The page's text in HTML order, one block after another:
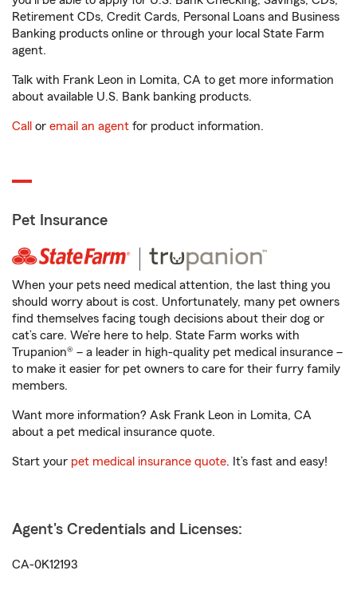
Retirement CDs, Credit Cards, Personal Loans and Business
Banking products online or through your local State Farm
agent.
Talk with Frank Leon in Lomita, CA to get more information
about available U.S. Bank banking products.
Call or email an agent for product information.
Pet Insurance
When your pets need medical attention, the last thing you
should worry about is cost. Unfortunately, many pet owners
find themselves facing tough decisions about their dog or
cat’s care. We’re here to help. State Farm works with
Trupanion® – a leader in high-quality pet medical insurance –
to make it easier for pet owners to care for their furry family
members.
Want more information? Ask Frank Leon in Lomita, CA
about a pet medical insurance quote.
Start your pet medical insurance quote. It’s fast and easy!
Agent's Credentials and Licenses:
CA-0K12193